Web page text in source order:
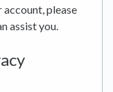
account, please
assist you.